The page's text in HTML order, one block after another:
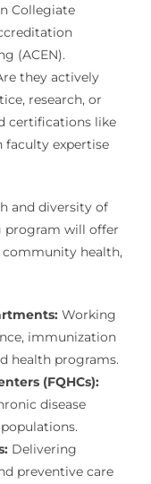
Collegiate
(ACEN).
they actively
research, or
certifications like
faculty expertise
and diversity of
program will offer
community health,
Working
immunization
health programs.
(FQHCs):
disease
Delivering
preventive care